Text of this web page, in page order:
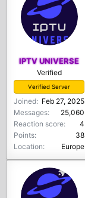
IPTV UNIVERSE
Verified
Verified Server
Joined
Feb 27, 2025
Messages
25,060
Reaction score
4
Points
38
Location
Europe